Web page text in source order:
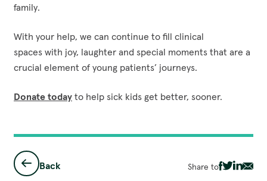
family.
With your help, we can continue to fill clinical
spaces with joy, laughter and special moments that are a
crucial element of young patients’ journeys.
Donate today to help sick kids get better, sooner.
Back Share toShare
Share
Share